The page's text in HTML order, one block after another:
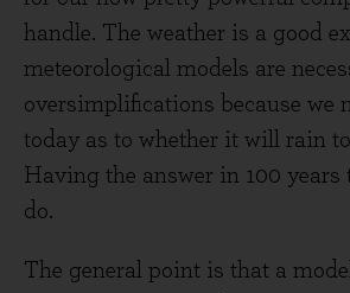
handle. The weather is a good
meteorological models are
oversimplifications because we
today as to whether it will rain
Having the answer in 100 years
do.
The general point is that a